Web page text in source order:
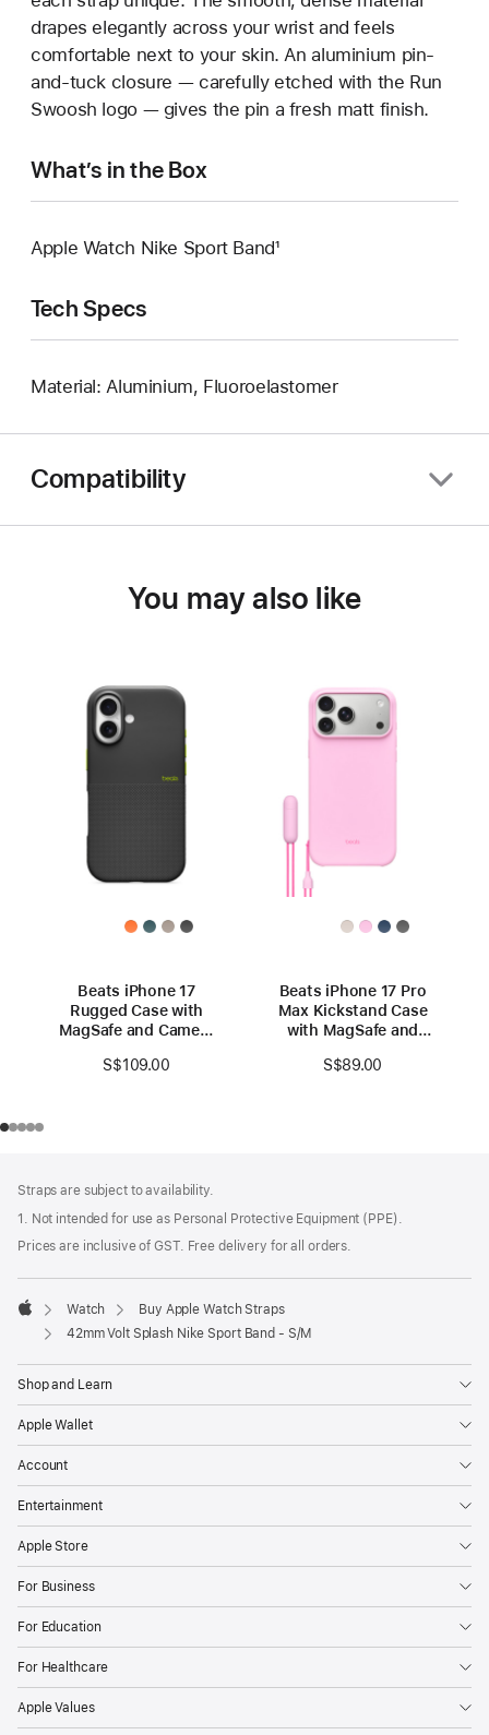
drapes elegantly across your wrist and feels
comfortable next to your skin. An aluminium pin-
and-tuck closure — carefully etched with the Run
Swoosh logo — gives the pin a fresh matt finish.
What’s in the Box
Apple Watch Nike Sport Band¹
Tech Specs
Material: Aluminium, Fluoroelastomer
Compatibility
You may also like
Beats iPhone 17
Rugged Case with
MagSafe and Camera
Black
S$109.00
Beats iPhone 17 Pro
Max Kickstand Case
with MagSafe and
Pebble Pink
S$89.00
Straps are subject to availability.
1. Not intended for use as Personal Protective Equipment (PPE).
Prices are inclusive of GST. Free delivery for all orders.
Apple
Watch
Buy Apple Watch Straps
42mm Volt Splash Nike Sport Band - S/M
Shop and Learn
Apple Wallet
Account
Entertainment
Apple Store
For Business
For Education
For Healthcare
Apple Values